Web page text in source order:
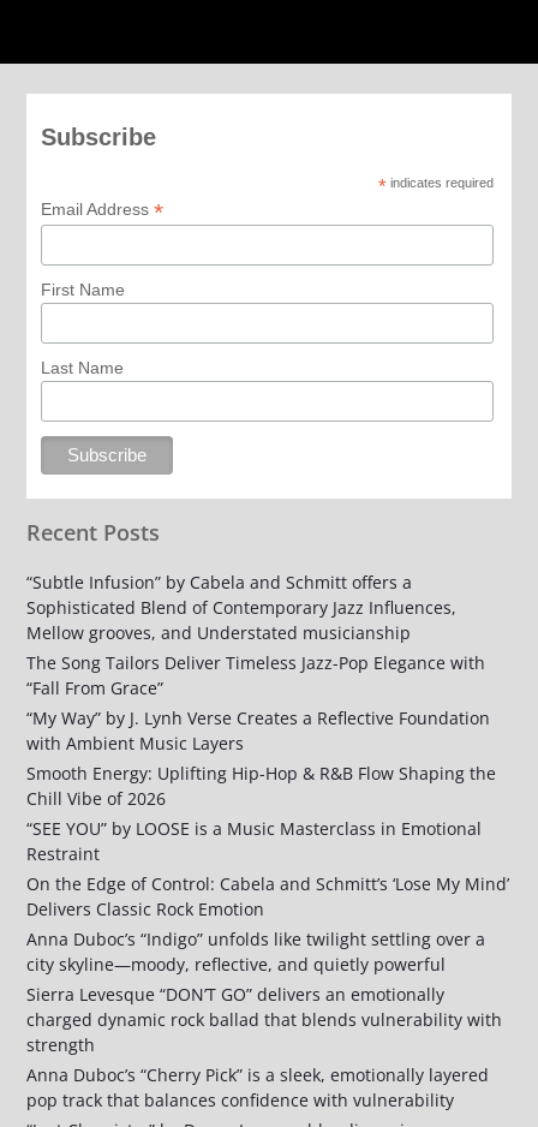
Subscribe
*indicates required
Email Address *
First Name
Last Name
Recent Posts
“Subtle Infusion” by Cabela and Schmitt offers a
Sophisticated Blend of Contemporary Jazz Influences,
Mellow grooves, and Understated musicianship
The Song Tailors Deliver Timeless Jazz-Pop Elegance with
“Fall From Grace”
“My Way” by J. Lynh Verse Creates a Reflective Foundation
with Ambient Music Layers
Smooth Energy: Uplifting Hip-Hop & R&B Flow Shaping the
Chill Vibe of 2026
“SEE YOU” by LOOSE is a Music Masterclass in Emotional
Restraint
On the Edge of Control: Cabela and Schmitt’s ‘Lose My Mind’
Delivers Classic Rock Emotion
Anna Duboc’s “Indigo” unfolds like twilight settling over a
city skyline—moody, reflective, and quietly powerful
Sierra Levesque “DON’T GO” delivers an emotionally
charged dynamic rock ballad that blends vulnerability with
strength
Anna Duboc’s “Cherry Pick” is a sleek, emotionally layered
pop track that balances confidence with vulnerability